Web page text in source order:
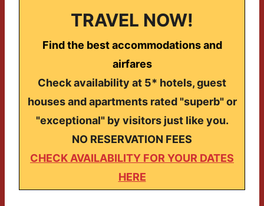
TRAVEL NOW!
Find the best accommodations and
airfares
Check availability at 5* hotels, guest
houses and apartments rated "superb" or
"exceptional" by visitors just like you.
NO RESERVATION FEES
CHECK AVAILABILITY FOR YOUR DATES
HERE